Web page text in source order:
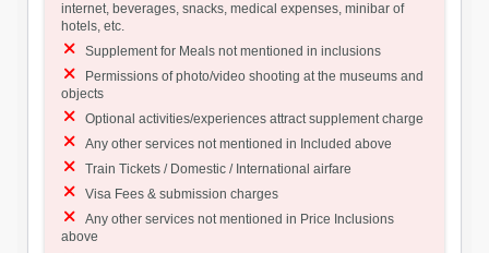
internet, beverages, snacks, medical expenses, minibar of
hotels, etc.
Supplement for Meals not mentioned in inclusions
Permissions of photo/video shooting at the museums and
objects
Optional activities/experiences attract supplement charge
Any other services not mentioned in Included above
Train Tickets / Domestic / International airfare
Visa Fees & submission charges
Any other services not mentioned in Price Inclusions
above